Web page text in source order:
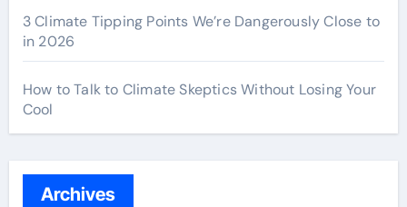
3 Climate Tipping Points We’re Dangerously Close to
in 2026
How to Talk to Climate Skeptics Without Losing Your
Cool
Archives